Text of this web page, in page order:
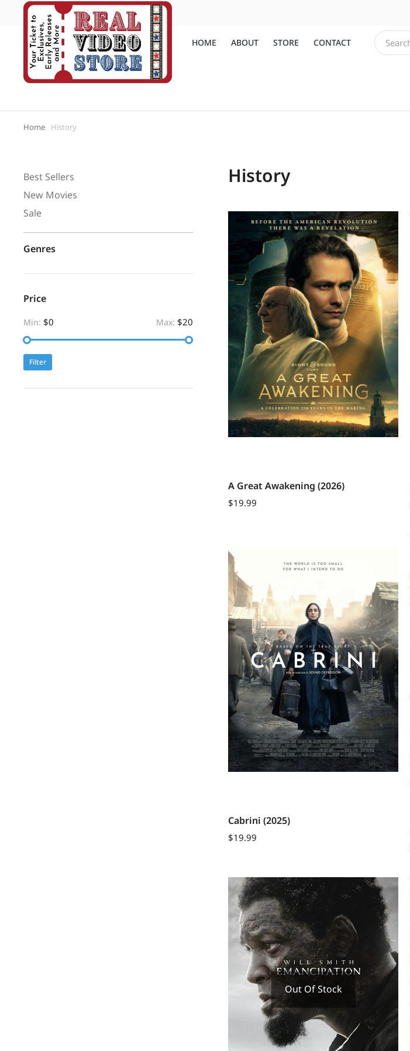
Call us: (810) 648-4111
HOME ABOUT STORE CONTACT
You are here:
Home History
Best Sellers
New Movies
Sale
Genres
Price
Min: $0 Max: $20
Filter
History
A Great Awakening (2026)
$19.99
Cabrini (2025)
$19.99
Out Of Stock